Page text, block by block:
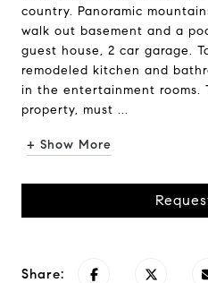
country. Panoramic
walk out basement and a
guest house, 2 car garage.
remodeled kitchen and
in the entertainment rooms.
property, must ...
+ Show More
Share: